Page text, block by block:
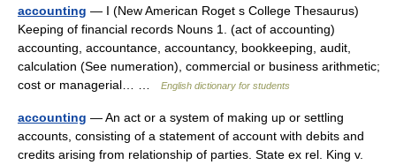
accounting — I (New American Roget s College Thesaurus)
Keeping of financial records Nouns 1. (act of accounting)
accounting, accountance, accountancy, bookkeeping, audit,
calculation (See numeration), commercial or business arithmetic;
cost or managerial… …
English dictionary for students
accounting — An act or a system of making up or settling
accounts, consisting of a statement of account with debits and
credits arising from relationship of parties. State ex rel. King v.